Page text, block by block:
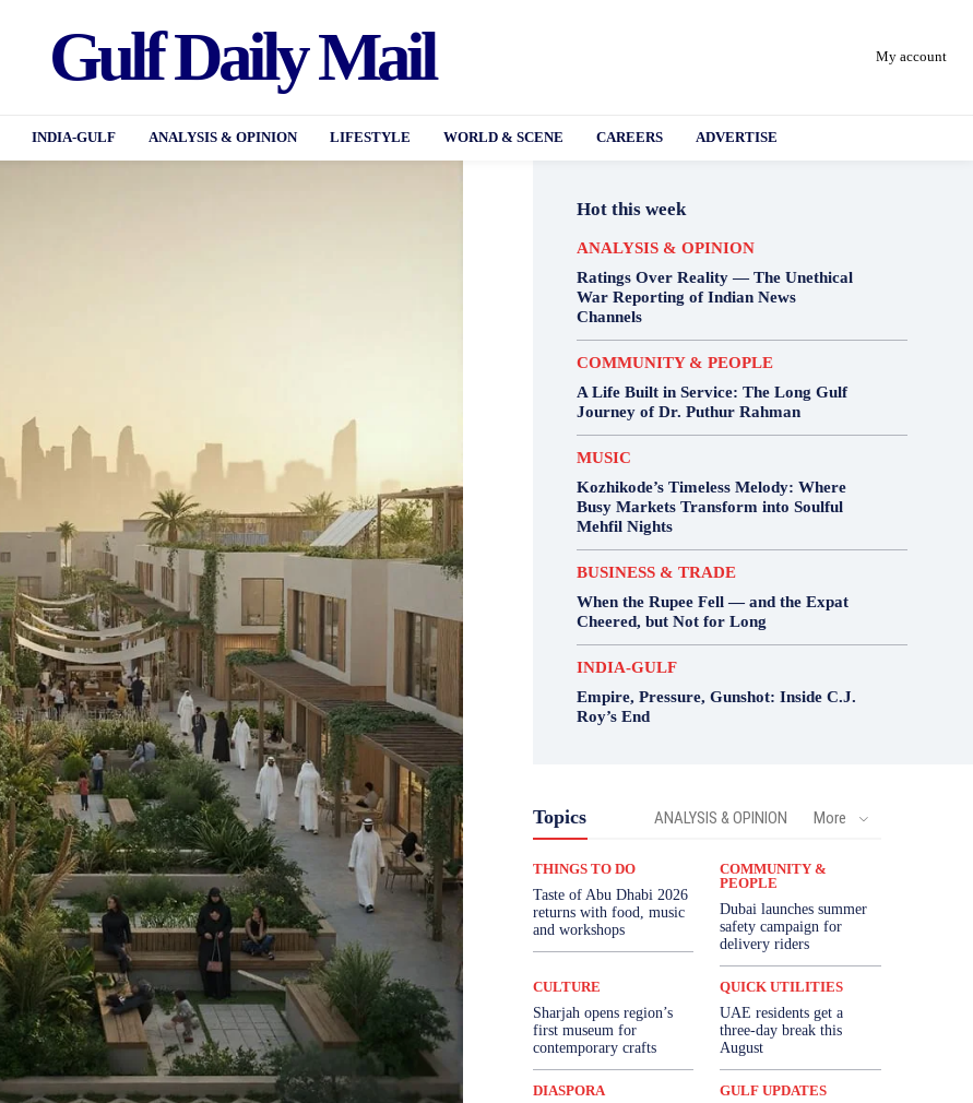
Gulf Daily Mail My account
INDIA-GULF ANALYSIS & OPINION LIFESTYLE WORLD & SCENE CAREERS ADVERTISE
Hot this week
ANALYSIS & OPINION
Ratings Over Reality — The Unethical
War Reporting of Indian News
Channels
COMMUNITY & PEOPLE
A Life Built in Service: The Long Gulf
Journey of Dr. Puthur Rahman
MUSIC
Kozhikode’s Timeless Melody: Where
Busy Markets Transform into Soulful
Mehfil Nights
BUSINESS & TRADE
When the Rupee Fell — and the Expat
Cheered, but Not for Long
INDIA-GULF
Empire, Pressure, Gunshot: Inside C.J.
Roy’s End
Topics ANALYSIS & OPINION More
THINGS TO DO
Taste of Abu Dhabi 2026
returns with food, music
and workshops
COMMUNITY &
PEOPLE
Dubai launches summer
safety campaign for
delivery riders
CULTURE
Sharjah opens region’s
first museum for
contemporary crafts
QUICK UTILITIES
UAE residents get a
three-day break this
August
DIASPORA
GULF UPDATES